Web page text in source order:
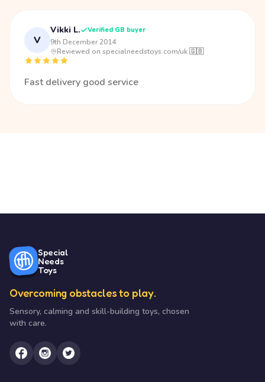
V
Vikki L. Verified GB buyer
9th December 2014·
Reviewed on specialneedstoys.com/uk 🇬🇧
Fast delivery good service
Special
Needs
Toys
Overcoming obstacles to play.
Sensory, calming and skill-building toys, chosen
with care.